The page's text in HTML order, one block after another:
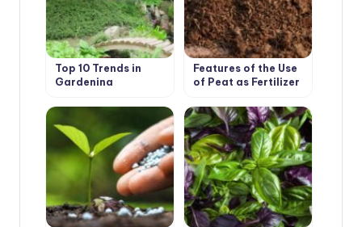
Top 10 Trends in
Gardening
Features of the Use
of Peat as Fertilizer